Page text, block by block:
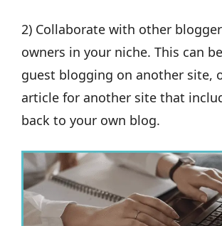
2) Collaborate with other
owners in your niche. This can
guest blogging on another site,
article for another site that
back to your own blog.